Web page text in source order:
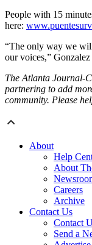
People with 15
here:
“The only way we
our voices,” Gonzalez
The Atlanta Journal-
partnering to add
community. Please
About
Help
About
Careers
Archive
Contact Us
Contact
Send a